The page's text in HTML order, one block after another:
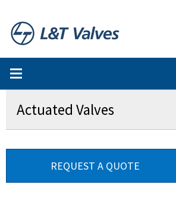
Actuated Valves
REQUEST A QUOTE